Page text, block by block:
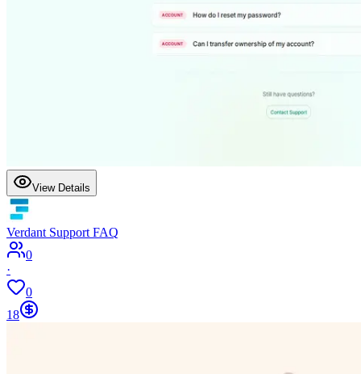
View Details
Verdant Support FAQ
0
·
0
18